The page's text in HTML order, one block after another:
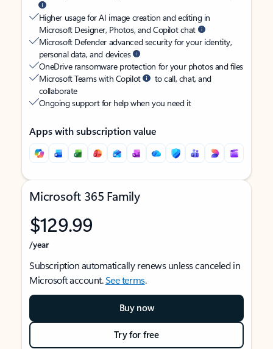
Higher usage for AI image creation and editing in
Microsoft Designer, Photos, and Copilot chat
Microsoft Defender advanced security for your identity,
personal data, and devices
OneDrive ransomware protection for your photos and files
Microsoft Teams with Copilot
to call, chat, and
collaborate
Ongoing support for help when you need it
Apps with subscription value
Microsoft 365 Family
$129.99
/year
Subscription automatically renews unless canceled in
Microsoft account.See terms.
Buy now
Try for free